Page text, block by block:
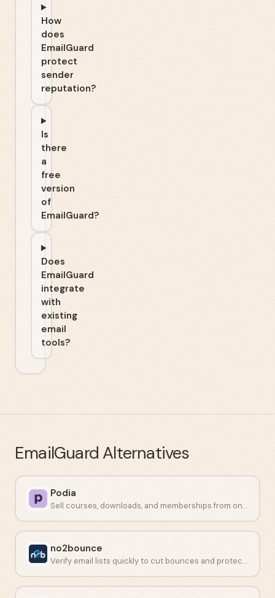
How
does
EmailGuard
protect
sender
reputation?
Is
there
a
free
version
of
EmailGuard?
Does
EmailGuard
integrate
with
existing
email
tools?
EmailGuard Alternatives
Podia
Sell courses, downloads, and memberships from one place.
no2bounce
Verify email lists quickly to cut bounces and protect sender reputation.